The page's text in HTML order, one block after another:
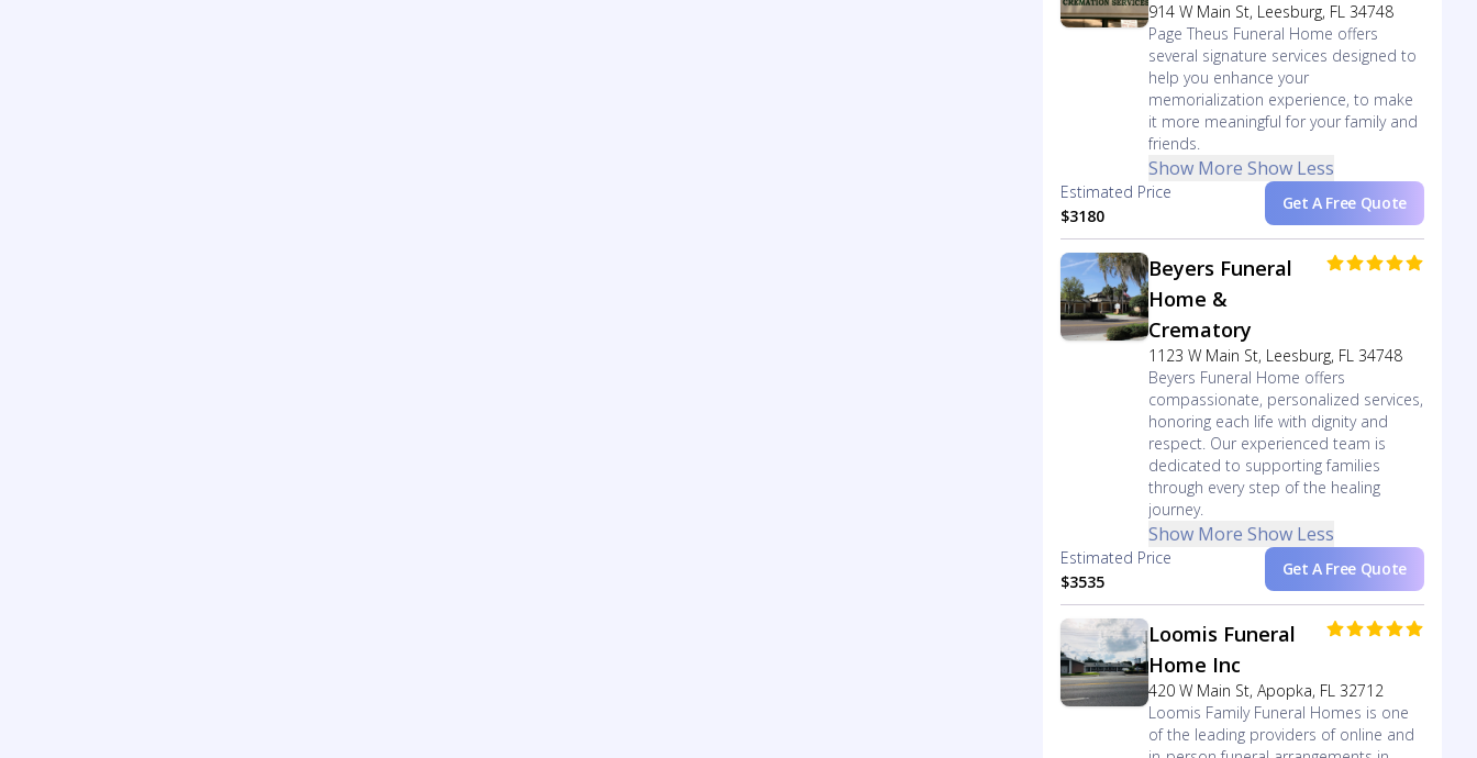
914 W Main St, Leesburg, FL 34748
Page Theus Funeral Home offers
several signature services designed to
help you enhance your
memorialization experience, to make
it more meaningful for your family and
friends.
Show More Show Less
Estimated Price
$3180
Get A Free Quote
Beyers Funeral
Home &
Crematory
1123 W Main St, Leesburg, FL 34748
Beyers Funeral Home offers
compassionate, personalized services,
honoring each life with dignity and
respect. Our experienced team is
dedicated to supporting families
through every step of the healing
journey.
Show More Show Less
Estimated Price
$3535
Get A Free Quote
Loomis Funeral
Home Inc
420 W Main St, Apopka, FL 32712
Loomis Family Funeral Homes is one
of the leading providers of online and